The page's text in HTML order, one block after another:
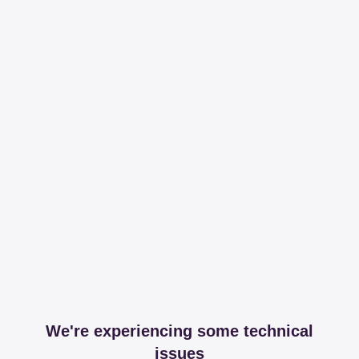
We're experiencing some technical
issues